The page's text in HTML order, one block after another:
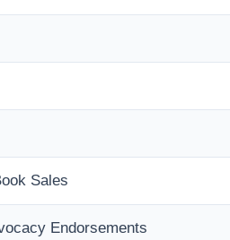
Sales
Endorsements